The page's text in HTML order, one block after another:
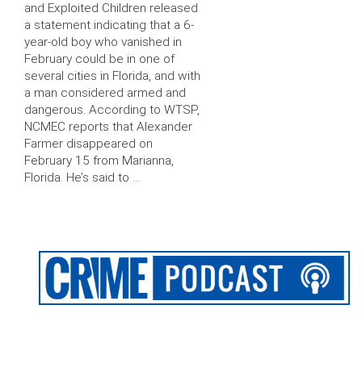
and Exploited Children released
a statement indicating that a 6-
year-old boy who vanished in
February could be in one of
several cities in Florida, and with
a man considered armed and
dangerous. According to WTSP,
NCMEC reports that Alexander
Farmer disappeared on
February 15 from Marianna,
Florida. He’s said to …